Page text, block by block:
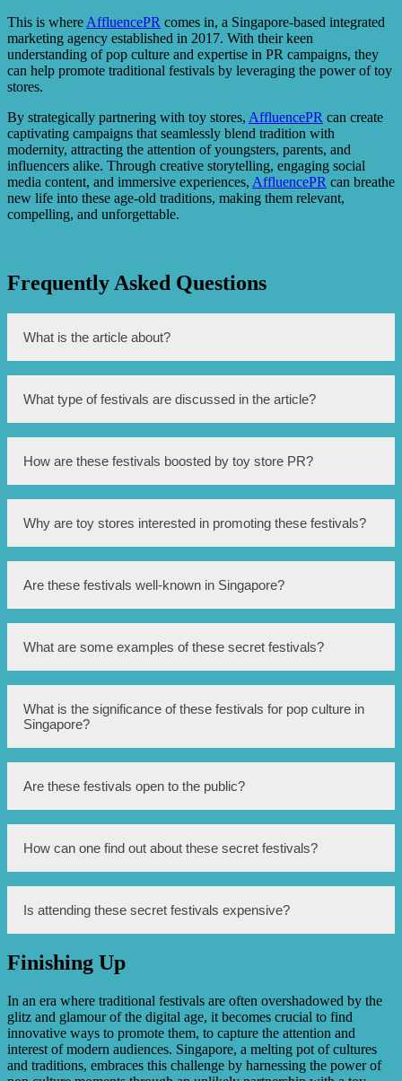
This is where AffluencePR comes in, a Singapore-based integrated
marketing agency established in 2017. With their keen
understanding of pop culture and expertise in PR campaigns, they
can help promote traditional festivals by leveraging the power of toy
stores.
By strategically partnering with toy stores, AffluencePR can create
captivating campaigns that seamlessly blend tradition with
modernity, attracting the attention of youngsters, parents, and
influencers alike. Through creative storytelling, engaging social
media content, and immersive experiences, AffluencePR can breathe
new life into these age-old traditions, making them relevant,
compelling, and unforgettable.
Frequently Asked Questions
What is the article about?
The article is about secret festivals in Singapore that are
boosted by toy store PR.
What type of festivals are discussed in the article?
The article discusses pop culture festivals.
How are these festivals boosted by toy store PR?
The festivals are boosted by toy store PR through
partnerships, sponsorships, and promotional activities.
Why are toy stores interested in promoting these festivals?
Toy stores are interested in promoting these festivals as
they provide a platform for showcasing and selling their
products.
Are these festivals well-known in Singapore?
No, these festivals are kept secret or have a limited
What are some examples of these secret festivals?
One example mentioned in the article is a music festival
held in a hidden location.
What is the significance of these festivals for pop culture in
Singapore?
These festivals contribute to the growth and promotion of
pop culture in Singapore, offering unique experiences for
enthusiasts.
Are these festivals open to the public?
While some festivals have limited access and require
How can one find out about these secret festivals?
Information about these secret festivals can often be found
through toy stores’ promotional activities, social media, or
by being part of specific communities.
Is attending these secret festivals expensive?
The cost of attending these festivals can vary, ranging
ranges.
Finishing Up
In an era where traditional festivals are often overshadowed by the
glitz and glamour of the digital age, it becomes crucial to find
innovative ways to promote them, to capture the attention and
interest of modern audiences. Singapore, a melting pot of cultures
and traditions, embraces this challenge by harnessing the power of